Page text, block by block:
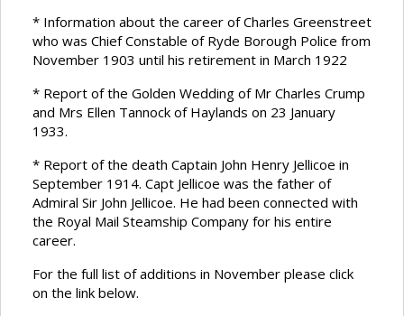
* Information about the career of Charles Greenstreet
who was Chief Constable of Ryde Borough Police from
November 1903 until his retirement in March 1922
* Report of the Golden Wedding of Mr Charles Crump
and Mrs Ellen Tannock of Haylands on 23 January
1933.
* Report of the death Captain John Henry Jellicoe in
September 1914. Capt Jellicoe was the father of
Admiral Sir John Jellicoe. He had been connected with
the Royal Mail Steamship Company for his entire
career.
For the full list of additions in November please click
on the link below.